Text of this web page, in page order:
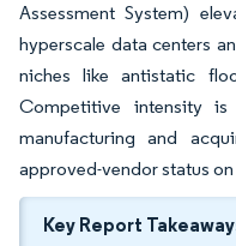
Assessment System)
hyperscale data centers
niches like antistatic
Competitive intensity
manufacturing and
approved-vendor status
Key Report